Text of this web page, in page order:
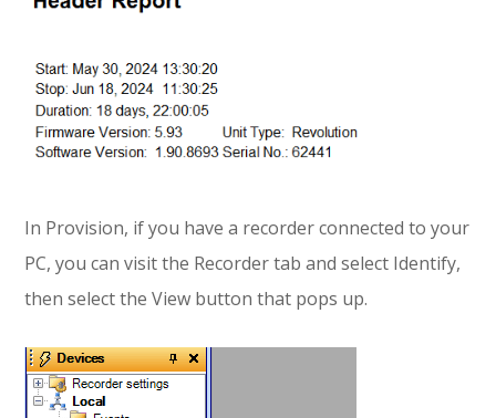
In Provision, if you have a recorder connected to your
PC, you can visit the Recorder tab and select Identify,
then select the View button that pops up.